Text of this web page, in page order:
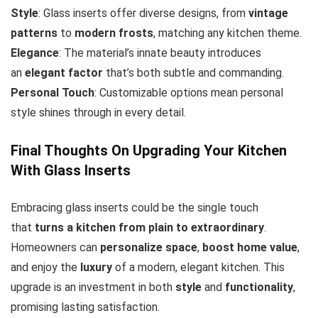
Style: Glass inserts offer diverse designs, from vintage
patterns to modern frosts, matching any kitchen theme.
Elegance: The material’s innate beauty introduces
an elegant factor that’s both subtle and commanding.
Personal Touch: Customizable options mean personal
style shines through in every detail.
Final Thoughts On Upgrading Your Kitchen
With Glass Inserts
Embracing glass inserts could be the single touch
that turns a kitchen from plain to extraordinary.
Homeowners can personalize space, boost home value,
and enjoy the luxury of a modern, elegant kitchen. This
upgrade is an investment in both style and functionality,
promising lasting satisfaction.